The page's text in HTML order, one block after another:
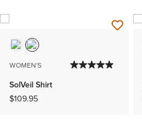
WOMEN'S
SolVeil Shirt
$109.95